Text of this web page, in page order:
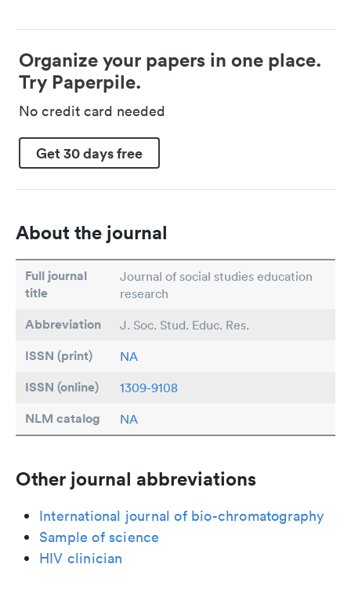
Organize your papers in one place.
Try Paperpile.
No credit card needed
Get 30 days free
About the journal
Full journal
title
Journal of social studies education
research
Abbreviation J. Soc. Stud. Educ. Res.
ISSN (print) NA
ISSN (online) 1309-9108
NLM catalog NA
Other journal abbreviations
International journal of bio-chromatography
Sample of science
HIV clinician